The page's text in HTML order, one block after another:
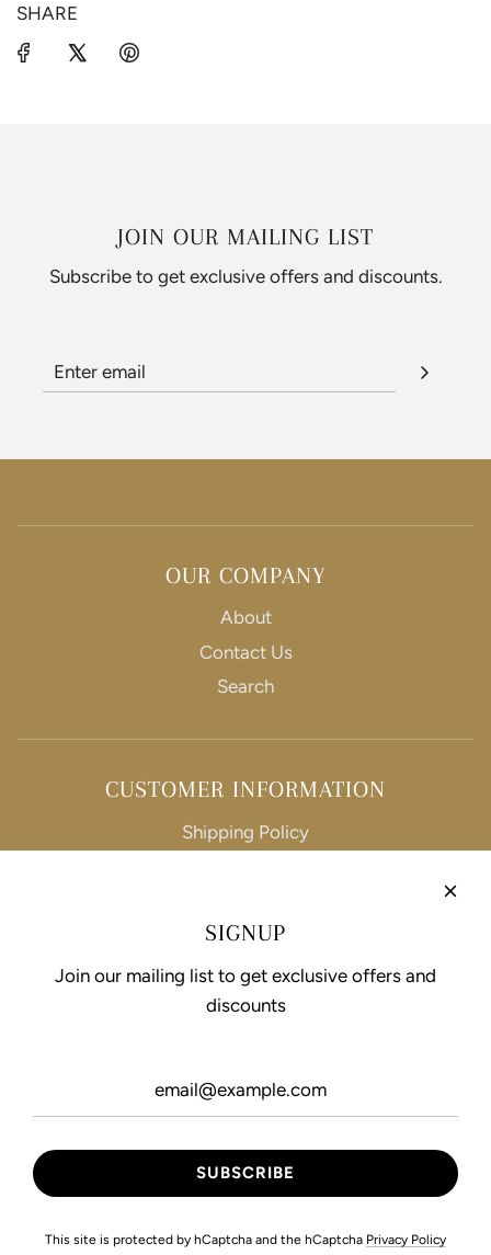
SHARE
JOIN OUR MAILING LIST
Subscribe to get exclusive offers and discounts.
OUR COMPANY
About
Contact Us
Search
CUSTOMER INFORMATION
Shipping Policy
Terms of Service
SIGNUP
Join our mailing list to get exclusive offers and
discounts
This site is protected by hCaptcha and the hCaptcha Privacy Policy